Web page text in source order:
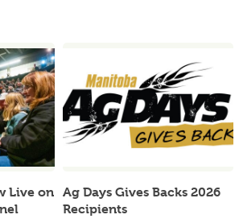
Live on Ag Days Gives Backs 2026
Recipients